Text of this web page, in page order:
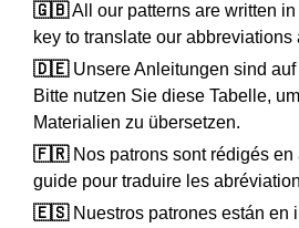
🇬🇧All our patterns are written
key to translate our abbreviations
🇩🇪Unsere Anleitungen sind auf
Bitte nutzen Sie diese Tabelle,
Materialien zu übersetzen.
🇫🇷Nos patrons sont rédigés
guide pour traduire les
🇪🇸Nuestros patrones están en